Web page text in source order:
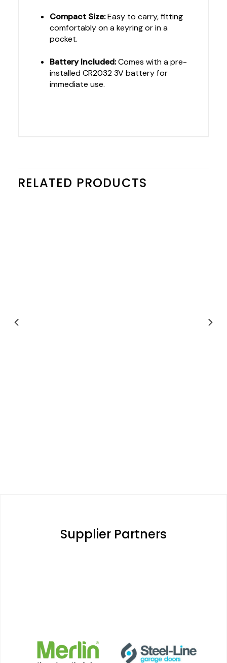
Compact Size:Easy to carry, fitting
comfortably on a keyring or in a
pocket.
Battery Included:Comes with a pre-
installed CR2032 3V battery for
immediate use.
RELATED PRODUCTS
Supplier Partners